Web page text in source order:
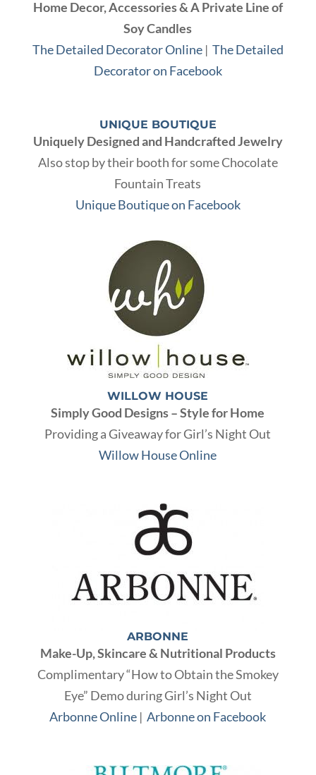
Home Decor, Accessories & A Private Line of
Soy Candles
The Detailed Decorator Online| The Detailed
Decorator on Facebook
UNIQUE BOUTIQUE
Uniquely Designed and Handcrafted Jewelry
Also stop by their booth for some Chocolate
Fountain Treats
Unique Boutique on Facebook
WILLOW HOUSE
Simply Good Designs – Style for Home
Providing a Giveaway for Girl’s Night Out
Willow House Online
ARBONNE
Make-Up, Skincare & Nutritional Products
Complimentary “How to Obtain the Smokey
Eye” Demo during Girl’s Night Out
Arbonne Online |Arbonne on Facebook